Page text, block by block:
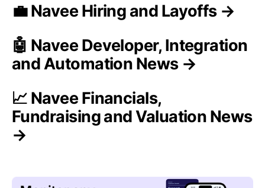
💼 Navee Hiring and Layoffs →
🤖 Navee Developer, Integration
and Automation News →
📈 Navee Financials,
Fundraising and Valuation News
→